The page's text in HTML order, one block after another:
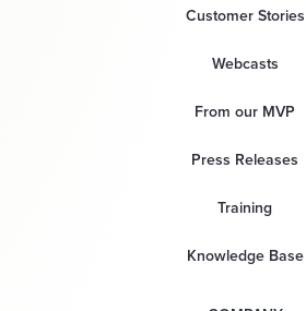
Customer Stories
Webcasts
From our MVP
Press Releases
Training
Knowledge Base